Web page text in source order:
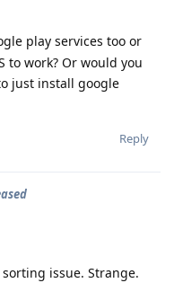
play services too or
to work? Or would you
just install google
Reply
issue. Strange.